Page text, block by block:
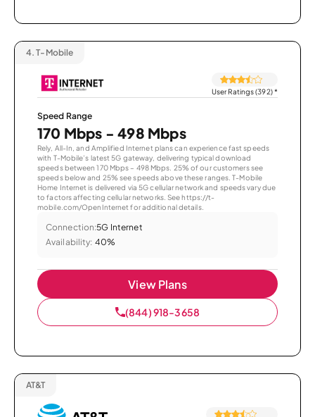
4. T-Mobile
User Ratings (392)*
Speed Range
170 Mbps - 498 Mbps
Rely, All-In, and Amplified Internet plans can experience fast speeds
with T-Mobile’s latest 5G gateway, delivering typical download
speeds between 170 Mbps – 498 Mbps. 25% of our customers see
speeds below and 25% see speeds above these ranges. T-Mobile
Home Internet is delivered via 5G cellular network and speeds vary due
to factors affecting cellular networks. See https://t-
mobile.com/OpenInternet for additional details.
Connection:5G Internet
Availability: 40%
View Plans
(844) 918-3658
AT&T